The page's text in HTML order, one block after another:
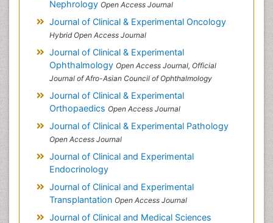
Nephrology Open Access Journal
Journal of Clinical & Experimental Oncology
Hybrid Open Access Journal
Journal of Clinical & Experimental
Ophthalmology Open Access Journal, Official
Journal of Afro-Asian Council of Ophthalmology
Journal of Clinical & Experimental
Orthopaedics Open Access Journal
Journal of Clinical & Experimental Pathology
Open Access Journal
Journal of Clinical and Experimental
Endocrinology
Journal of Clinical and Experimental
Transplantation Open Access Journal
Journal of Clinical and Medical Sciences